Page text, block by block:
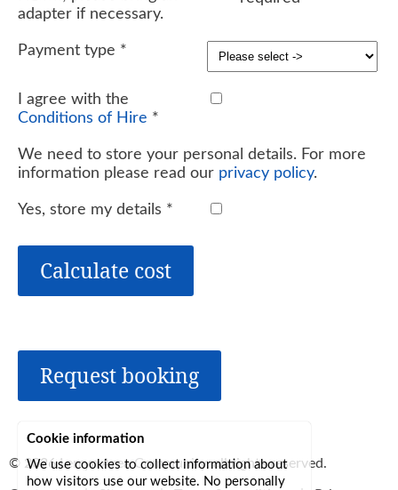
adapter if necessary.
Payment type *
I agree with the
Conditions of Hire *
We need to store your personal details. For more
information please read our privacy policy.
Yes, store my details *
Calculate cost
Request booking
© 2026Lerryn Area Community, all rights reserved.
Cookie information
We use cookies to collect information about
how visitors use our website. No personally